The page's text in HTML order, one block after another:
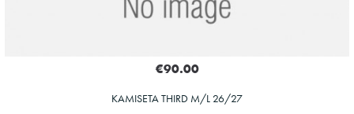
€90.00
KAMISETA THIRD M/L 26/27